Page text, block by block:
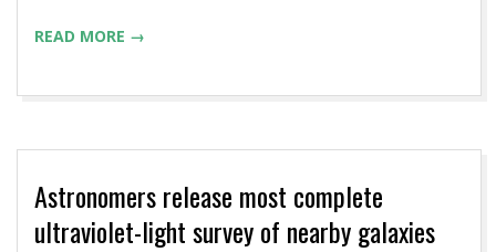
READ MORE →
Astronomers release most complete
ultraviolet-light survey of nearby galaxies